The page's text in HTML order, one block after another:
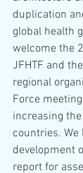
duplication
global health
welcome the
JFHTF and
regional
Force
increasing
countries.
development
report for